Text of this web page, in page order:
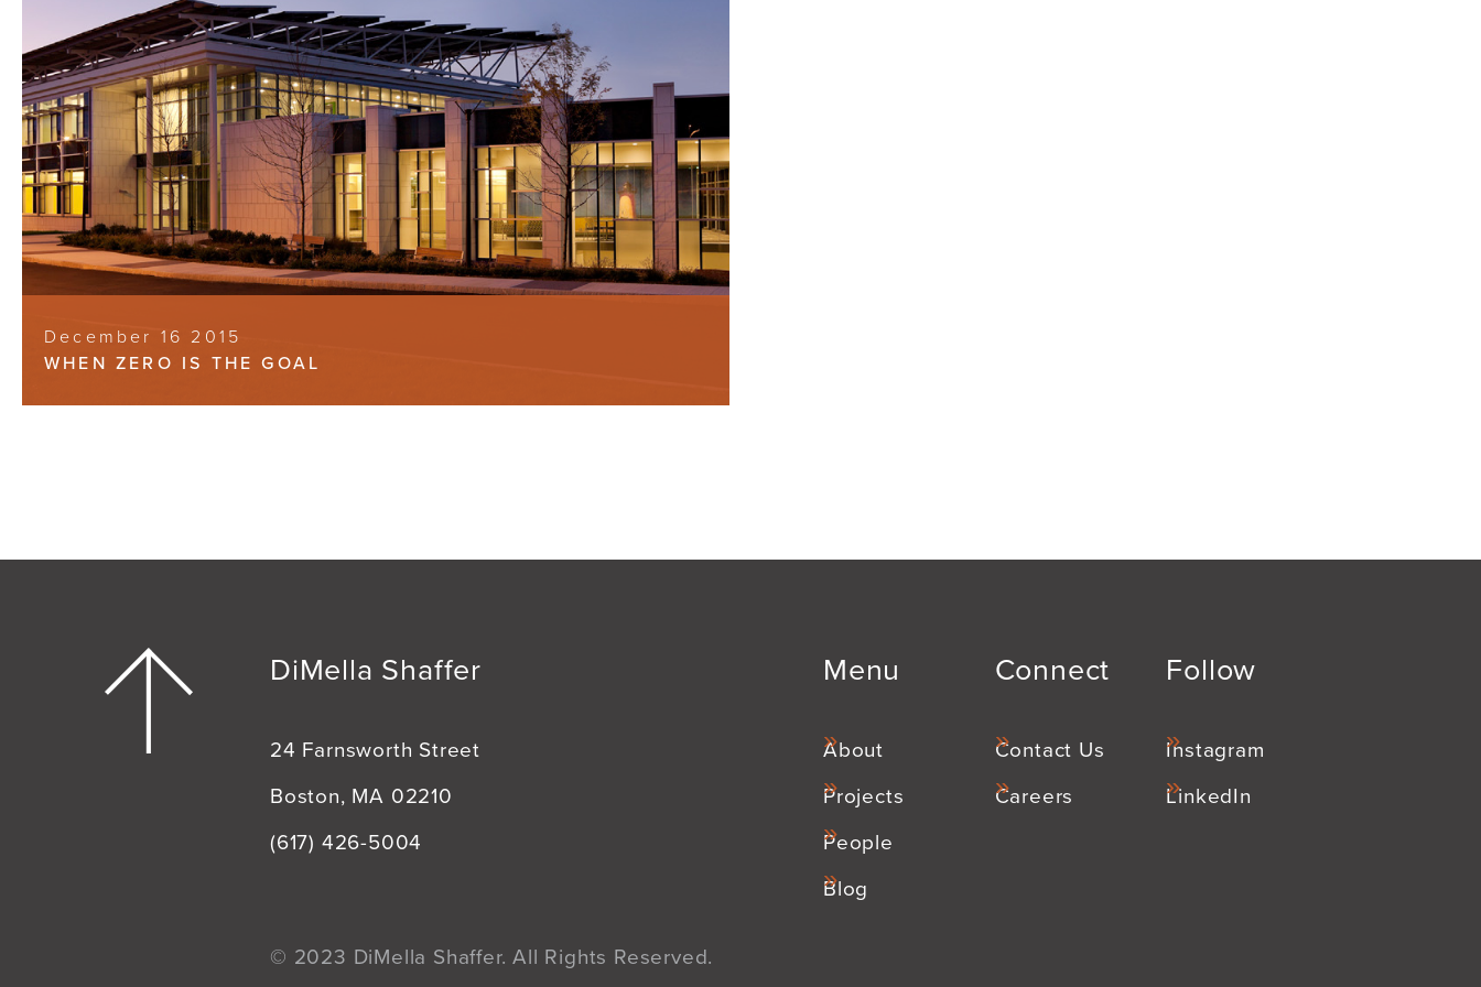
December 16 2015
WHEN ZERO IS THE GOAL
DiMella Shaffer
24 Farnsworth Street
Boston, MA 02210
(617) 426-5004
Menu
About
Projects
People
Blog
Connect
Contact Us
Careers
Follow
Instagram
LinkedIn
© 2023 DiMella Shaffer. All Rights Reserved.